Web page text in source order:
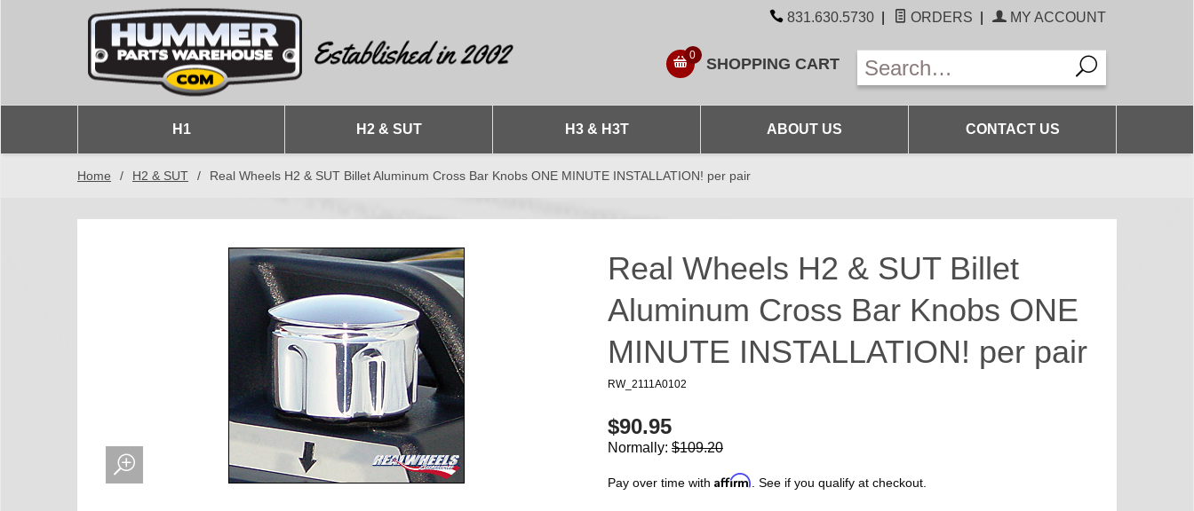
831.630.5730 ORDERS MY ACCOUNT
0 SHOPPING CART
H1 H2 & SUT H3 & H3T ABOUT US CONTACT US
Home / H2 & SUT / Real Wheels H2 & SUT Billet Aluminum Cross Bar Knobs ONE MINUTE INSTALLATION! per pair
Real Wheels H2 & SUT Billet
Aluminum Cross Bar Knobs ONE
MINUTE INSTALLATION! per pair
RW_2111A0102
$90.95
Normally: $109.20
Pay over time with Affirm . See if you qualify at checkout.